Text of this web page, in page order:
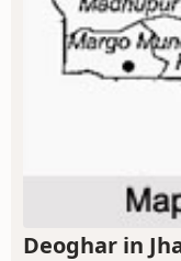
Deoghar in